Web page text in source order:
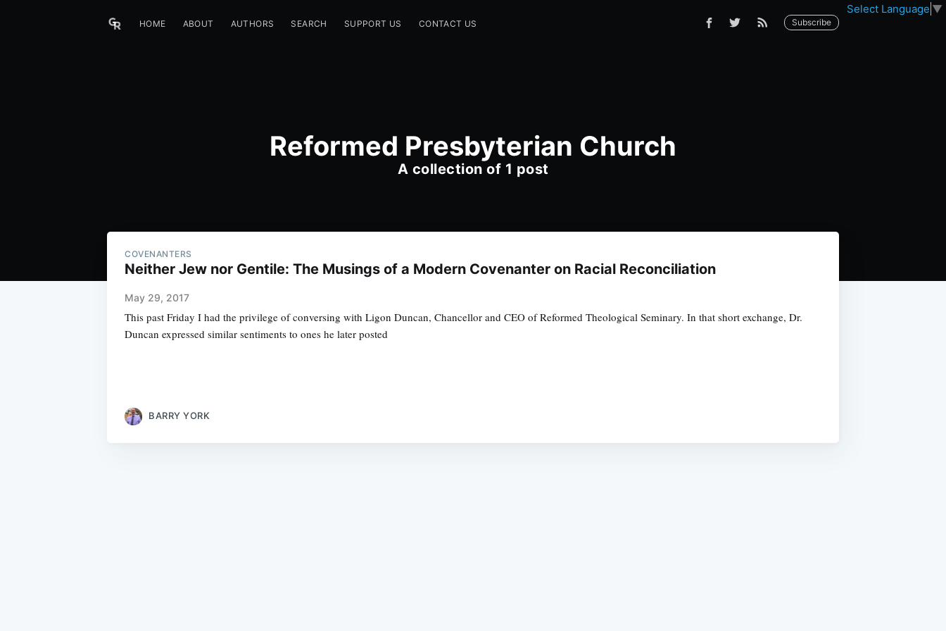
Select Language ▼
HOME ABOUT AUTHORS SEARCH SUPPORT US CONTACT US Subscribe
Reformed Presbyterian Church
A collection of 1 post
COVENANTERS
Neither Jew nor Gentile: The Musings of a Modern Covenanter on Racial Reconciliation
May 29, 2017
This past Friday I had the privilege of conversing with Ligon Duncan, Chancellor and CEO of Reformed Theological Seminary. In that short exchange, Dr.
Duncan expressed similar sentiments to ones he later posted
BARRY YORK